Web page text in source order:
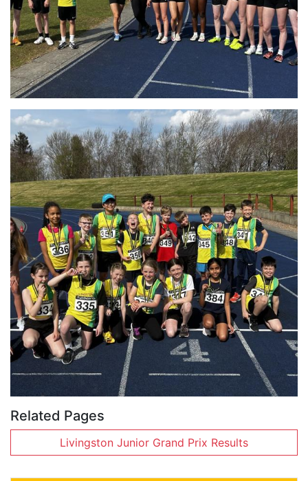
Related Pages
Livingston Junior Grand Prix Results